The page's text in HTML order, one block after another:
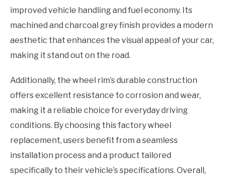
improved vehicle handling and fuel economy. Its
machined and charcoal grey finish provides a modern
aesthetic that enhances the visual appeal of your car,
making it stand out on the road.
Additionally, the wheel rim’s durable construction
offers excellent resistance to corrosion and wear,
making it a reliable choice for everyday driving
conditions. By choosing this factory wheel
replacement, users benefit from a seamless
installation process and a product tailored
specifically to their vehicle’s specifications. Overall,